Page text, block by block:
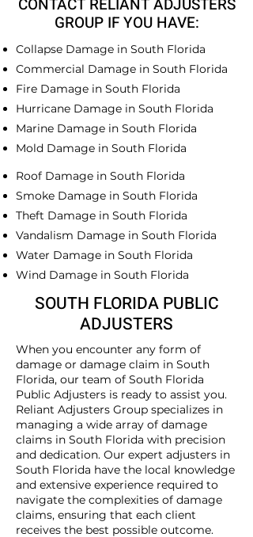
CONTACT RELIANT ADJUSTERS
GROUP IF YOU HAVE:
Collapse Damage in South Florida
Commercial Damage in South Florida
Fire Damage in South Florida
Hurricane Damage in South Florida
Marine Damage in South Florida
Mold Damage in South Florida
Roof Damage in South Florida
Smoke Damage in South Florida
Theft Damage in South Florida
Vandalism Damage in South Florida
Water Damage in South Florida
Wind Damage in South Florida
SOUTH FLORIDA PUBLIC
ADJUSTERS
When you encounter any form of
damage or damage claim in South
Florida, our team of South Florida
Public Adjusters is ready to assist you.
Reliant Adjusters Group specializes in
managing a wide array of damage
claims in South Florida with precision
and dedication. Our expert adjusters in
South Florida have the local knowledge
and extensive experience required to
navigate the complexities of damage
claims, ensuring that each client
receives the best possible outcome.